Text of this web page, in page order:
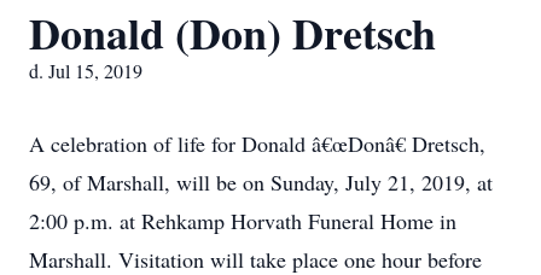
Donald (Don) Dretsch
d. Jul 15, 2019
A celebration of life for Donald â€œDonâ€ Dretsch,
69, of Marshall, will be on Sunday, July 21, 2019, at
2:00 p.m. at Rehkamp Horvath Funeral Home in
Marshall. Visitation will take place one hour before